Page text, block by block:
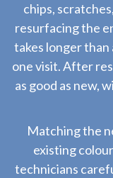
chips,
resurfacing the
takes longer than
one visit. After
as good as new,
Matching the
existing
technicians